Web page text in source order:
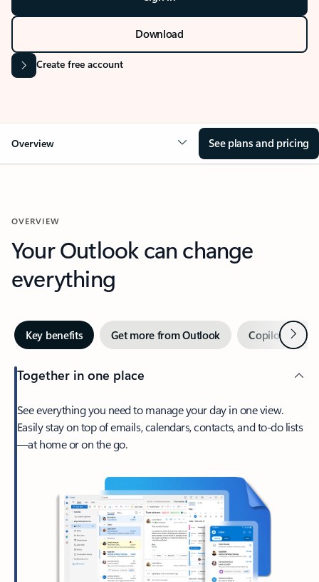
Download
Create free account
Overview See plans and pricing
OVERVIEW
Your Outlook can change
everything
Key benefits Get more from Outlook Copilot inNext
Together in one place
See everything you need to manage your day in one view.
Easily stay on top of emails, calendars, contacts, and to-do lists
—at home or on the go.